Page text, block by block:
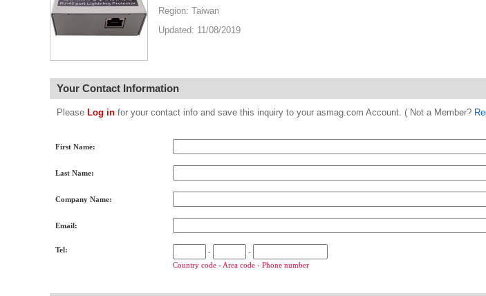
Region: Taiwan
Updated: 11/08/2019
Your Contact Information
Please Log in for your contact info and save this inquiry to your asmag.com Account. ( Not a Member?
First Name:
Last Name:
Company Name:
Email:
Tel: -
-
Country code - Area code - Phone number